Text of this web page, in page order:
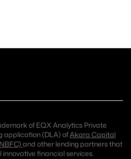
of EQX Analytics Private
application (DLA) ofAkara Capital
and other lending partners that
financial services.